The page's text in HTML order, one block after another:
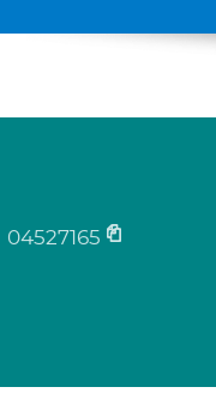
04527165